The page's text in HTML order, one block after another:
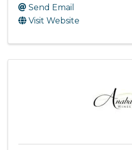
Send Email
Visit Website